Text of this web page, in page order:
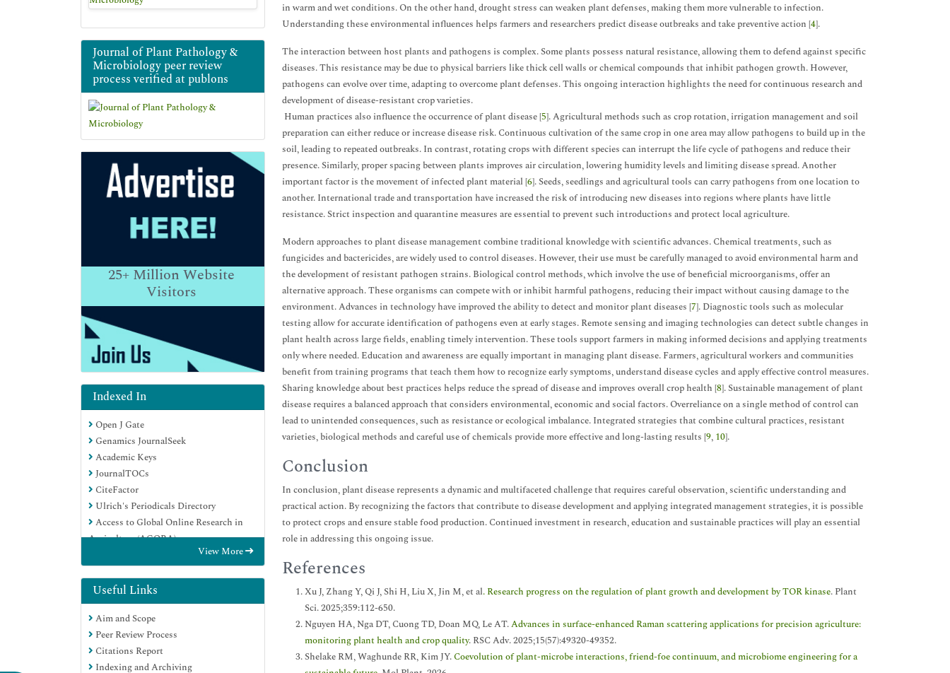
Journal of Plant Pathology &
Microbiology peer review
process verified at publons
25+Million Website
Visitors
Indexed In
Open J Gate
Genamics JournalSeek
Academic Keys
JournalTOCs
CiteFactor
Ulrich's Periodicals Directory
Access to Global Online Research in
Agriculture (AGORA)
Electronic Journals Library
Centre for Agriculture and Biosciences
International (CABI)
RefSeek
Directory of Research Journal Indexing
(DRJI)
Hamdard University
EBSCO A-Z
View More
Useful Links
Aim and Scope
Peer Review Process
Citations Report
Indexing and Archiving
in warm and wet conditions. On the other hand, drought stress can weaken plant defenses, making them more vulnerable to infection.
Understanding these environmental influences helps farmers and researchers predict disease outbreaks and take preventive action [4].
The interaction between host plants and pathogens is complex. Some plants possess natural resistance, allowing them to defend against specific
diseases. This resistance may be due to physical barriers like thick cell walls or chemical compounds that inhibit pathogen growth. However,
pathogens can evolve over time, adapting to overcome plant defenses. This ongoing interaction highlights the need for continuous research and
development of disease-resistant crop varieties.
Human practices also influence the occurrence of plant disease [5]. Agricultural methods such as crop rotation, irrigation management and soil
preparation can either reduce or increase disease risk. Continuous cultivation of the same crop in one area may allow pathogens to build up in the
soil, leading to repeated outbreaks. In contrast, rotating crops with different species can interrupt the life cycle of pathogens and reduce their
presence. Similarly, proper spacing between plants improves air circulation, lowering humidity levels and limiting disease spread. Another
important factor is the movement of infected plant material [6]. Seeds, seedlings and agricultural tools can carry pathogens from one location to
another. International trade and transportation have increased the risk of introducing new diseases into regions where plants have little
resistance. Strict inspection and quarantine measures are essential to prevent such introductions and protect local agriculture.
Modern approaches to plant disease management combine traditional knowledge with scientific advances. Chemical treatments, such as
fungicides and bactericides, are widely used to control diseases. However, their use must be carefully managed to avoid environmental harm and
the development of resistant pathogen strains. Biological control methods, which involve the use of beneficial microorganisms, offer an
alternative approach. These organisms can compete with or inhibit harmful pathogens, reducing their impact without causing damage to the
environment. Advances in technology have improved the ability to detect and monitor plant diseases [7]. Diagnostic tools such as molecular
testing allow for accurate identification of pathogens even at early stages. Remote sensing and imaging technologies can detect subtle changes in
plant health across large fields, enabling timely intervention. These tools support farmers in making informed decisions and applying treatments
only where needed. Education and awareness are equally important in managing plant disease. Farmers, agricultural workers and communities
benefit from training programs that teach them how to recognize early symptoms, understand disease cycles and apply effective control measures.
Sharing knowledge about best practices helps reduce the spread of disease and improves overall crop health [8]. Sustainable management of plant
disease requires a balanced approach that considers environmental, economic and social factors. Overreliance on a single method of control can
lead to unintended consequences, such as resistance or ecological imbalance. Integrated strategies that combine cultural practices, resistant
varieties, biological methods and careful use of chemicals provide more effective and long-lasting results [9, 10].
Conclusion
In conclusion, plant disease represents a dynamic and multifaceted challenge that requires careful observation, scientific understanding and
practical action. By recognizing the factors that contribute to disease development and applying integrated management strategies, it is possible
to protect crops and ensure stable food production. Continued investment in research, education and sustainable practices will play an essential
role in addressing this ongoing issue.
References
Xu J, Zhang Y, Qi J, Shi H, Liu X, Jin M, et al. Research progress on the regulation of plant growth and development by TOR kinase. Plant
Sci. 2025;359:112-650.
Nguyen HA, Nga DT, Cuong TD, Doan MQ, Le AT.Advances in surface-enhanced Raman scattering applications for precision agriculture:
monitoring plant health and crop quality. RSC Adv. 2025;15(57):49320-49352.
Shelake RM, Waghunde RR, Kim JY.Coevolution of plant-microbe interactions, friend-foe continuum, and microbiome engineering for a